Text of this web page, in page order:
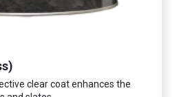
clear coat enhances the